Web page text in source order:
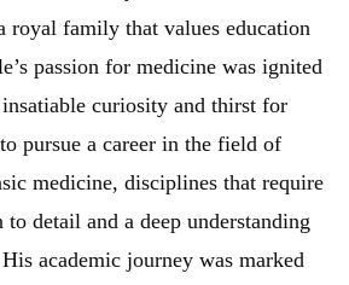
royal family that values education
passion for medicine was ignited
curiosity and thirst for
pursue a career in the field of
medicine, disciplines that require
detail and a deep understanding
academic journey was marked